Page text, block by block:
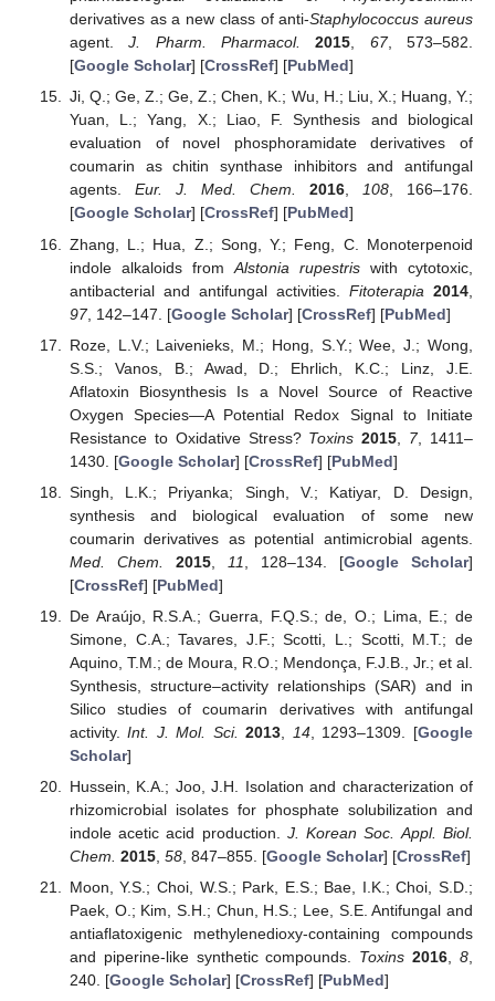
derivatives as a new class of anti-Staphylococcus aureus
agent.J. Pharm. Pharmacol. 2015, 67, 573–582.
[Google Scholar] [CrossRef] [PubMed]
Ji, Q.; Ge, Z.; Ge, Z.; Chen, K.; Wu, H.; Liu, X.; Huang, Y.;
Yuan, L.; Yang, X.; Liao, F. Synthesis and biological
evaluation of novel phosphoramidate derivatives of
coumarin as chitin synthase inhibitors and antifungal
agents. Eur. J. Med. Chem. 2016, 108, 166–176.
[Google Scholar] [CrossRef] [PubMed]
Zhang, L.; Hua, Z.; Song, Y.; Feng, C. Monoterpenoid
indole alkaloids from Alstonia rupestriswith cytotoxic,
antibacterial and antifungal activities. Fitoterapia 2014
97, 142–147. [Google Scholar] [CrossRef] [PubMed]
Roze, L.V.; Laivenieks, M.; Hong, S.Y.; Wee, J.; Wong,
S.S.; Vanos, B.; Awad, D.; Ehrlich, K.C.; Linz, J.E.
Aflatoxin Biosynthesis Is a Novel Source of Reactive
Oxygen Species—A Potential Redox Signal to Initiate
Resistance to Oxidative Stress? Toxins 2015 7, 1411–
1430. [Google Scholar] [CrossRef] [PubMed]
Singh, L.K.; Priyanka; Singh, V.; Katiyar, D. Design,
synthesis and biological evaluation of some new
coumarin derivatives as potential antimicrobial agents.
Med. Chem.
2015, 11 , 128–134. [Google Scholar]
[CrossRef] [PubMed]
De Araújo, R.S.A.; Guerra, F.Q.S.; de, O.; Lima, E.; de
Simone, C.A.; Tavares, J.F.; Scotti, L.; Scotti, M.T.; de
Aquino, T.M.; de Moura, R.O.; Mendonça, F.J.B., Jr.; et al.
Synthesis, structure–activity relationships (SAR) and in
Silico studies of coumarin derivatives with antifungal
activity.Int. J. Mol. Sci. 2013 14, 1293–1309. [Google
Scholar]
Hussein, K.A.; Joo, J.H. Isolation and characterization of
rhizomicrobial isolates for phosphate solubilization and
indole acetic acid production. J. Korean Soc. Appl. Biol.
Chem. 2015, 58, 847–855. [Google Scholar] [CrossRef]
Moon, Y.S.; Choi, W.S.; Park, E.S.; Bae, I.K.; Choi, S.D.;
Paek, O.; Kim, S.H.; Chun, H.S.; Lee, S.E. Antifungal and
antiaflatoxigenic methylenedioxy-containing compounds
and piperine-like synthetic compounds. Toxins 2016,8,
240. [Google Scholar] [CrossRef] [PubMed]